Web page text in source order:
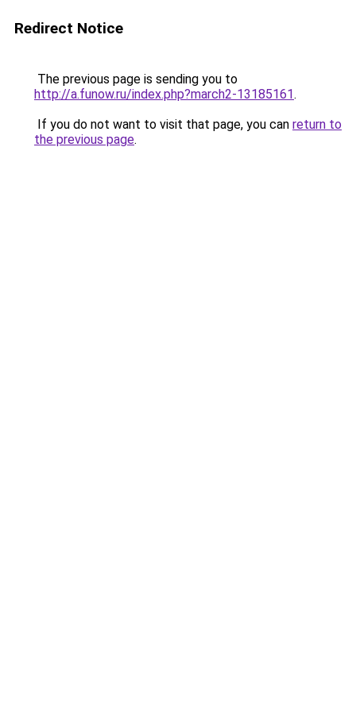
Redirect Notice
The previous page is sending you to
http://a.funow.ru/index.php?march2-13185161.
If you do not want to visit that page, you can return to
the previous page.